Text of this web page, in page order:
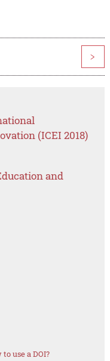
>
(ICEI 2018)
and
to use a DOI?